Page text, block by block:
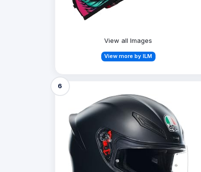
View all Images
View more by ILM
6